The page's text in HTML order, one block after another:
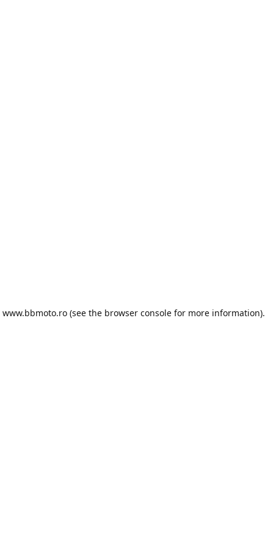
www.bbmoto.ro (see the browser console for more information).